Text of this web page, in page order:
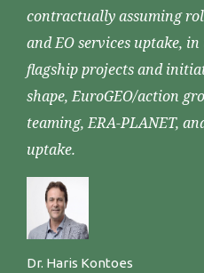
contractually assuming
and EO services uptake,
flagship projects and
shape, EuroGEO/action
teaming, ERA-PLANET,
uptake.
Dr. Haris Kontoes